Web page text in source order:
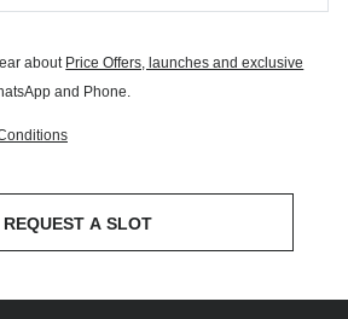
about Price Offers, launches and exclusive
and Phone.
REQUEST A SLOT